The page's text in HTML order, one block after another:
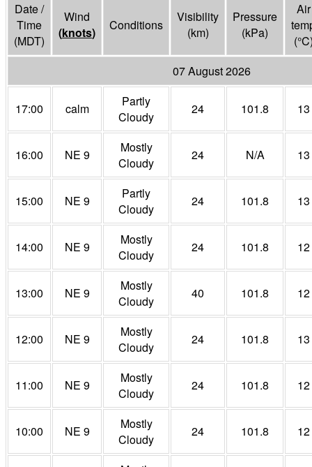
Date /
Time
(MDT)
Wind
(knots) Conditions
Visibility
(km)
Pressure
(kPa)
Air
(°C
07 August 2026
17:00 calm
Partly
Cloudy
24 101.8 13
16:00 NE 9
Mostly
Cloudy
24 N/A 13
15:00 NE 9
Partly
Cloudy
24 101.8 13
14:00 NE 9
Mostly
Cloudy
24 101.8 12
13:00 NE 9
Mostly
Cloudy
40 101.8 12
12:00 NE 9
Mostly
Cloudy
24 101.8 13
11:00 NE 9
Mostly
Cloudy
24 101.8 12
10:00 NE 9
Mostly
Cloudy
24 101.8 12